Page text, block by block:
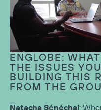
ENGLOBE:
THE ISSUES
BUILDING THIS
FROM THE
Natacha Sénéchal: